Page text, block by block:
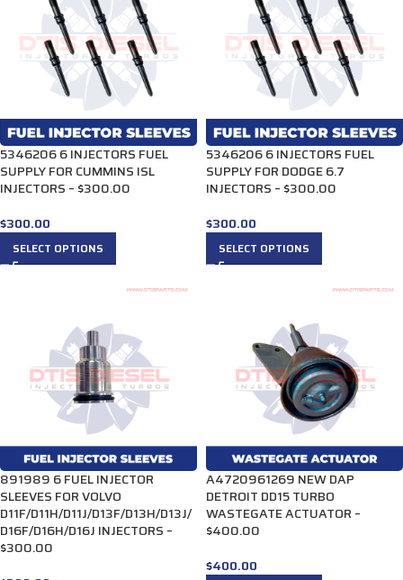
5346206 6 INJECTORS FUEL
SUPPLY FOR CUMMINS ISL
INJECTORS – $300.00
$300.00
SELECT OPTIONS
5346206 6 INJECTORS FUEL
SUPPLY FOR DODGE 6.7
INJECTORS – $300.00
$300.00
SELECT OPTIONS
891989 6 FUEL INJECTOR
SLEEVES FOR VOLVO
D11F/D11H/D11J/D13F/D13H/D13J/
D16F/D16H/D16J INJECTORS –
$300.00
A4720961269 NEW DAP
DETROIT DD15 TURBO
WASTEGATE ACTUATOR –
$400.00
$400.00